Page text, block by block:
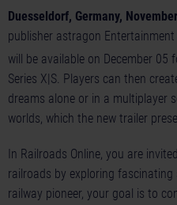
Duesseldorf, Germany,
publisher astragon
will be available on December 05
Series X|S. Players can then
dreams alone or in a multiplayer
worlds, which the new trailer
In Railroads Online, you are
railroads by exploring
railway pioneer, your goal is to